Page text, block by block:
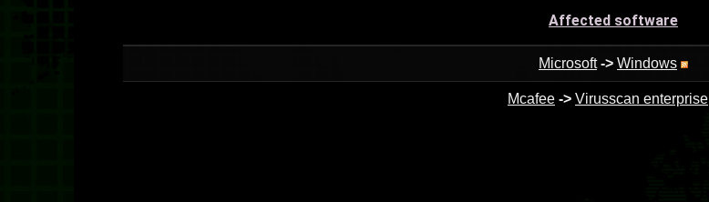
Affected software
Microsoft -> Windows
Mcafee -> Virusscan enterprise